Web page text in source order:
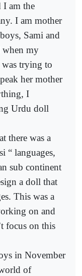
I am the
I am mother
Sami and
when my
trying to
her mother
I
Urdu doll
there was a
“ languages,
sub continent
a doll that
This was a
on and
focus on this
in November
of